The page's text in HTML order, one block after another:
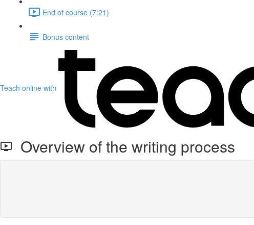
End of course (7:21)
Bonus content
Teach online with
Overview of the writing process